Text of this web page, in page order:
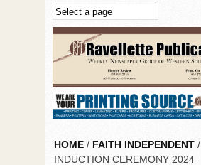
Skip to main content
HOME / FAITH INDEPENDENT
INDUCTION CEREMONY 2024